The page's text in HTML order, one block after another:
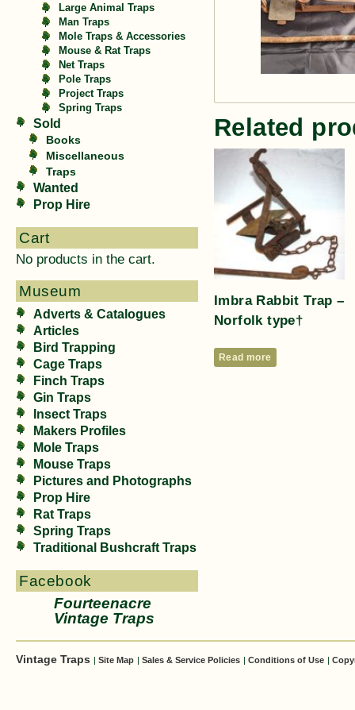
Large Animal Traps
Man Traps
Mole Traps & Accessories
Mouse & Rat Traps
Net Traps
Pole Traps
Project Traps
Spring Traps
Sold
Books
Miscellaneous
Traps
Wanted
Prop Hire
Cart
No products in the cart.
Museum
Adverts & Catalogues
Articles
Bird Trapping
Cage Traps
Finch Traps
Gin Traps
Insect Traps
Makers Profiles
Mole Traps
Mouse Traps
Pictures and Photographs
Prop Hire
Rat Traps
Spring Traps
Traditional Bushcraft Traps
Facebook
Fourteenacre
Vintage Traps
Related
Imbra Rabbit Trap –
Norfolk type†
Read more
Vintage Traps | Site Map | Sales & Service Policies | Conditions of Use |